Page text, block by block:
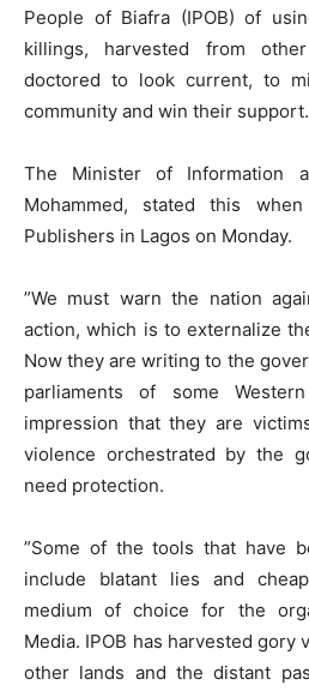
People of Biafra (IPOB) of
killings, harvested from
doctored to look current, to
community and win their support.
The Minister of Information
Mohammed, stated this
Publishers in Lagos on Monday.
”We must warn the nation
action, which is to externalize
Now they are writing to the
parliaments of some
impression that they are
violence orchestrated by the
need protection.
”Some of the tools that have
include blatant lies and
medium of choice for the
Media. IPOB has harvested gory
other lands and the distant